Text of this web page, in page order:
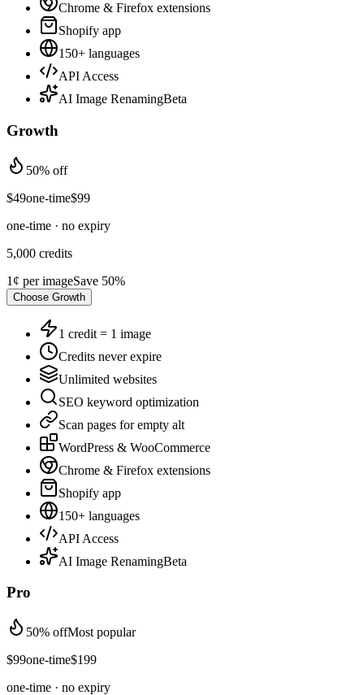
Chrome & Firefox extensions
Shopify app
150+ languages
API Access
AI Image RenamingBeta
Growth
50% off
$49one-time$99
one-time · no expiry
5,000 credits
1¢ per imageSave 50%
Choose Growth
1 credit = 1 image
Credits never expire
Unlimited websites
SEO keyword optimization
Scan pages for empty alt
WordPress & WooCommerce
Chrome & Firefox extensions
Shopify app
150+ languages
API Access
AI Image RenamingBeta
Pro
50% offMost popular
$99one-time$199
one-time · no expiry